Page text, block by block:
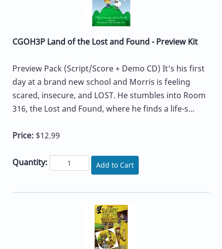
CGOH3P Land of the Lost and Found - Preview Kit
Preview Pack (Script/Score + Demo CD) It's his first
day at a brand new school and Morris is feeling
scared, insecure, and LOST. He stumbles into Room
316, the Lost and Found, where he finds a life-s...
Price: $12.99
Quantity: Add to Cart